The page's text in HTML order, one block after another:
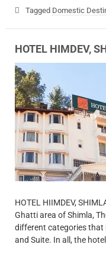
Tagged Domestic
HOTEL HIMDEV,
HOTEL HIIMDEV,
Ghatti area of Shimla,
different categories that
and Suite. In all, the